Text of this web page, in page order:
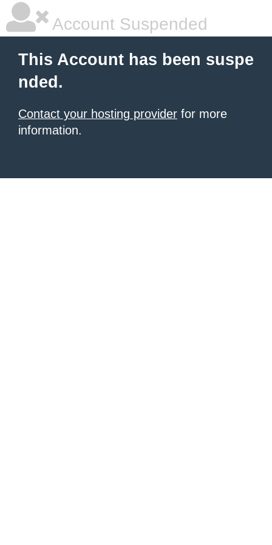
Account Suspended
This Account has been suspe
nded.
Contact your hosting provider for more
information.